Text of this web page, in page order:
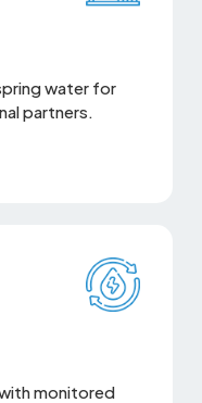
water for
partners.
monitored